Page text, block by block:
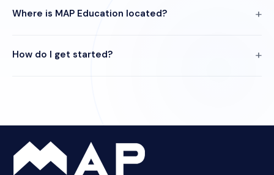
Where is MAP Education located?
How do I get started?